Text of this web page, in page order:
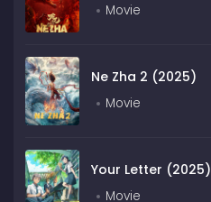
Movie
Ne Zha 2 (2025)
Movie
Your Letter (2025)
Movie